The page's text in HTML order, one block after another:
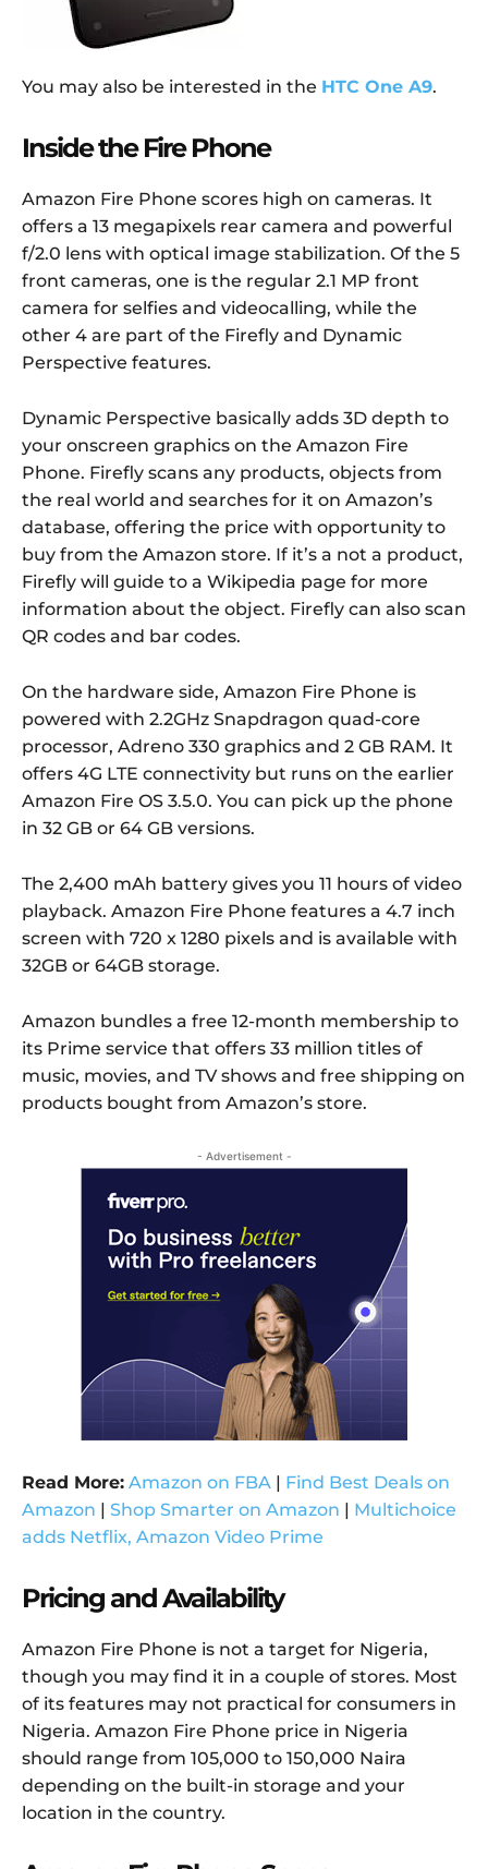
You may also be interested in the HTC One A9.
Inside the Fire Phone
Amazon Fire Phone scores high on cameras. It
offers a 13 megapixels rear camera and powerful
f/2.0 lens with optical image stabilization. Of the 5
front cameras, one is the regular 2.1 MP front
camera for selfies and videocalling, while the
other 4 are part of the Firefly and Dynamic
Perspective features.
Dynamic Perspective basically adds 3D depth to
your onscreen graphics on the Amazon Fire
Phone. Firefly scans any products, objects from
the real world and searches for it on Amazon’s
database, offering the price with opportunity to
buy from the Amazon store. If it’s a not a product,
Firefly will guide to a Wikipedia page for more
information about the object. Firefly can also scan
QR codes and bar codes.
On the hardware side, Amazon Fire Phone is
powered with 2.2GHz Snapdragon quad-core
processor, Adreno 330 graphics and 2 GB RAM. It
offers 4G LTE connectivity but runs on the earlier
Amazon Fire OS 3.5.0. You can pick up the phone
in 32 GB or 64 GB versions.
The 2,400 mAh battery gives you 11 hours of video
playback. Amazon Fire Phone features a 4.7 inch
screen with 720 x 1280 pixels and is available with
32GB or 64GB storage.
Amazon bundles a free 12-month membership to
its Prime service that offers 33 million titles of
music, movies, and TV shows and free shipping on
products bought from Amazon’s store.
- Advertisement -
Read More: Amazon on FBA | Find Best Deals on
Amazon | Shop Smarter on Amazon | Multichoice
adds Netflix, Amazon Video Prime
Pricing and Availability
Amazon Fire Phone is not a target for Nigeria,
though you may find it in a couple of stores. Most
of its features may not practical for consumers in
Nigeria. Amazon Fire Phone price in Nigeria
should range from 105,000 to 150,000 Naira
depending on the built-in storage and your
location in the country.